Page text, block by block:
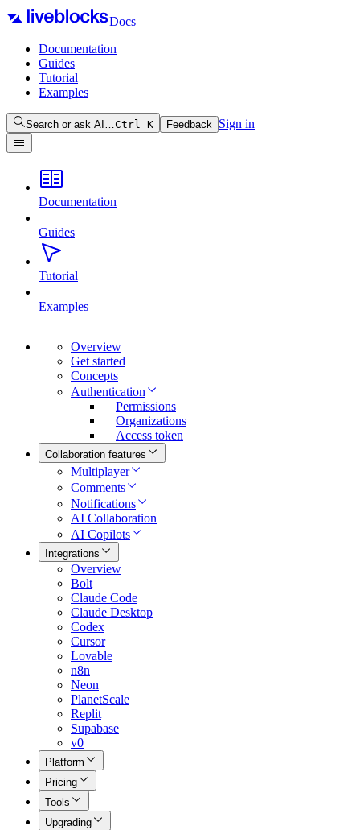
Docs
Documentation
Guides
Tutorial
Examples
Search or ask AI…Ctrl K Feedback Sign in
Documentation
Guides
Tutorial
Examples
Overview
Get started
Concepts
Authentication
Permissions
Organizations
Access token
Collaboration features
Multiplayer
Comments
Notifications
AI Collaboration
AI Copilots
Integrations
Overview
Bolt
Claude Code
Claude Desktop
Codex
Cursor
Lovable
n8n
Neon
PlanetScale
Replit
Supabase
v0
Platform
Pricing
Tools
Upgrading